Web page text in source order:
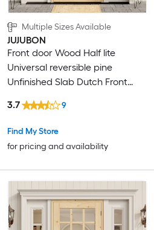
Multiple Sizes Available
JUJUBON
Front door Wood Half lite
Universal reversible pine
Unfinished Slab Dutch Front
Find My Store
for pricing and availability
3.7 9